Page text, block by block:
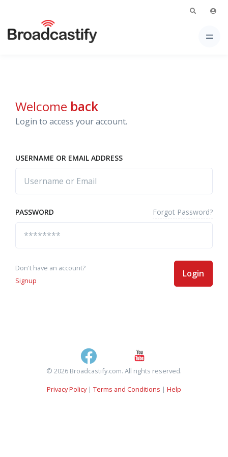
Welcome back
Login to access your account.
USERNAME OR EMAIL ADDRESS
PASSWORD Forgot Password?
Don't have an account?
Signup
Login
© 2026 Broadcastify.com. All rights reserved.
Privacy Policy| Terms and Conditions | Help